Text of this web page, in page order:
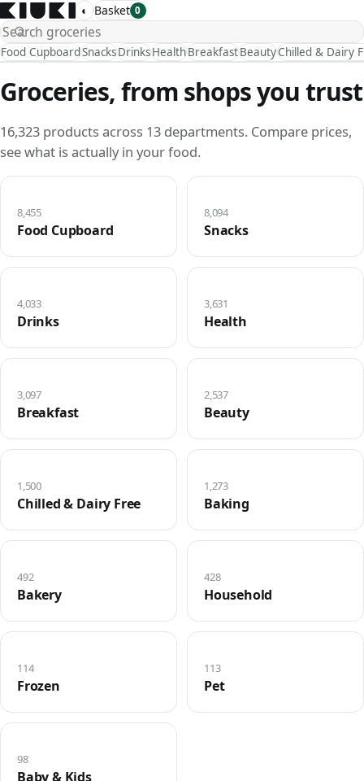
◐ Basket 0
Food CupboardSnacksDrinksHealthBreakfastBeautyChilled & Dairy
Groceries, from shops you trust
16,323 products across 13 departments. Compare prices,
see what is actually in your food.
Food Cupboard
8,455
Snacks
8,094
Drinks
4,033
Health
3,631
Breakfast
3,097
Beauty
2,537
Chilled & Dairy Free
1,500
Baking
1,273
Bakery
492
Household
428
Frozen
114
Pet
113
Baby & Kids
98